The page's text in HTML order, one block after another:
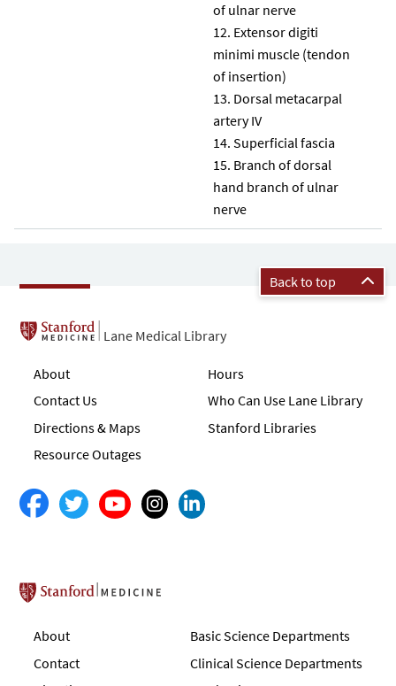
of ulnar nerve
Extensor digiti
minimi muscle (tendon
of insertion)
Dorsal metacarpal
artery IV
Superficial fascia
Branch of dorsal
hand branch of ulnar
nerve
Back to top
Lane Medical Library
About
Contact Us
Directions & Maps
Resource Outages
Hours
Who Can Use Lane Library
Stanford Libraries
Stanford School of Medicine
About
Contact
Basic Science Departments
Clinical Science Departments